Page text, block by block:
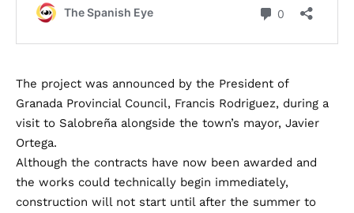
The project was announced by the President of
Granada Provincial Council, Francis Rodriguez, during a
visit to Salobreña alongside the town’s mayor, Javier
Ortega.
Although the contracts have now been awarded and
the works could technically begin immediately,
construction will not start until after the summer to